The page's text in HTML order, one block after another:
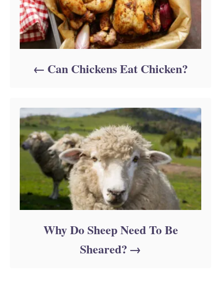
Can Chickens Eat Chicken?
Why Do Sheep Need To Be
Sheared?